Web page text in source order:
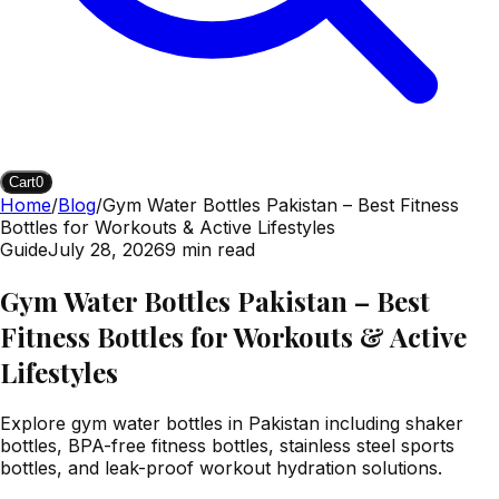
Cart0
Home/Blog/Gym Water Bottles Pakistan – Best Fitness
Bottles for Workouts & Active Lifestyles
GuideJuly 28, 20269 min read
Gym Water Bottles Pakistan – Best
Fitness Bottles for Workouts & Active
Lifestyles
Explore gym water bottles in Pakistan including shaker
bottles, BPA-free fitness bottles, stainless steel sports
bottles, and leak-proof workout hydration solutions.